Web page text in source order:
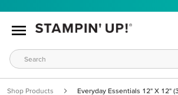
Shop Products Everyday Essentials 12" X 12"